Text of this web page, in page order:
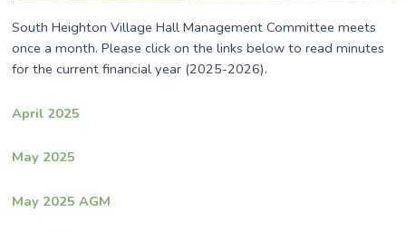
South Heighton Village Hall Management Committee meets
once a month. Please click on the links below to read minutes
for the current financial year (2025-2026).
April 2025
May 2025
May 2025 AGM